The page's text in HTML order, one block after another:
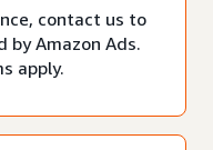
contact us to
by Amazon Ads.
apply.